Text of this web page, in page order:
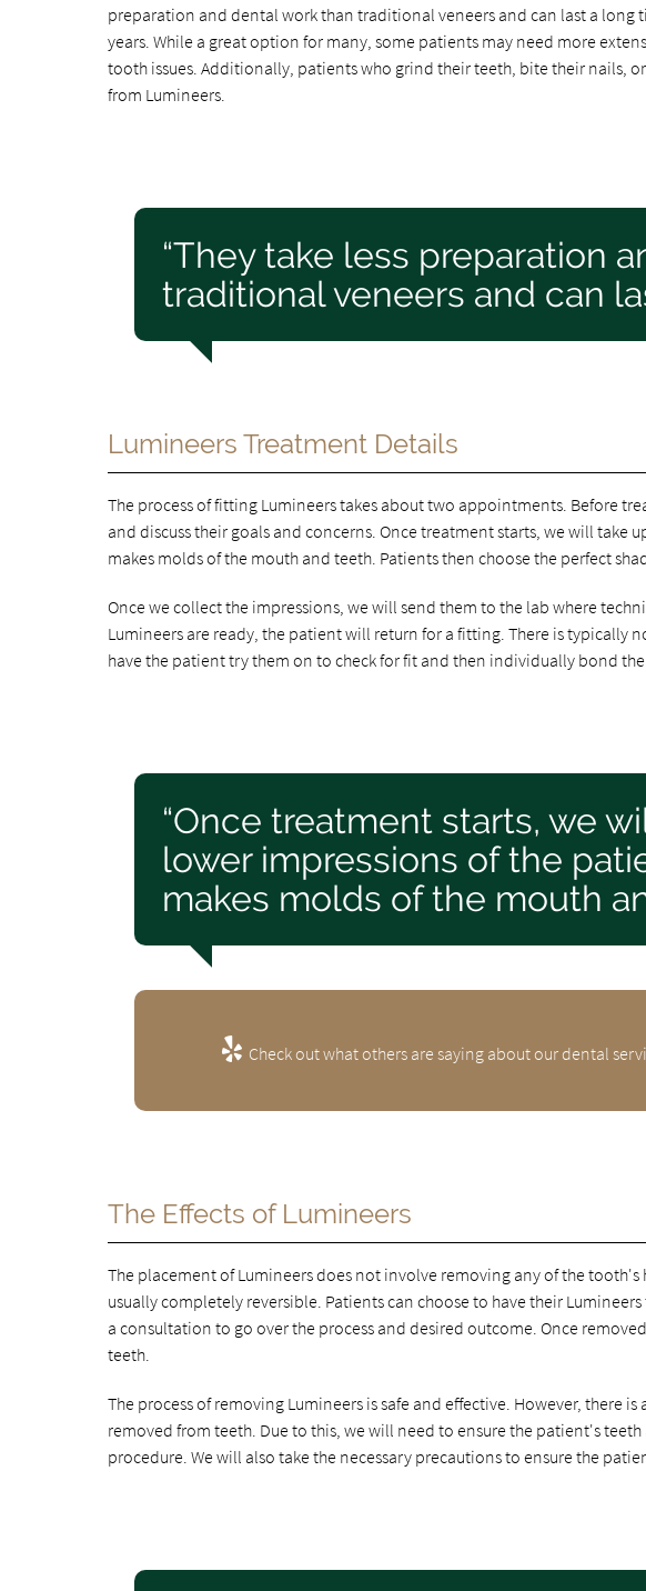
preparation and dental work than traditional veneers and can last a long
years. While a great option for many, some patients may need more
tooth issues. Additionally, patients who grind their teeth, bite their nails,
from Lumineers.
“They take less preparation
traditional veneers and can
Lumineers Treatment Details
The process of fitting Lumineers takes about two appointments. Before
and discuss their goals and concerns. Once treatment starts, we will
makes molds of the mouth and teeth. Patients then choose the perfect
Once we collect the impressions, we will send them to the lab where
Lumineers are ready, the patient will return for a fitting. There is typically
have the patient try them on to check for fit and then individually bond
“Once treatment starts, we
lower impressions of the
makes molds of the mouth
Check out what others are saying about our dental
The Effects of Lumineers
The placement of Lumineers does not involve removing any of the
usually completely reversible. Patients can choose to have their
a consultation to go over the process and desired outcome. Once
teeth.
The process of removing Lumineers is safe and effective. However, there
removed from teeth. Due to this, we will need to ensure the patient's
procedure. We will also take the necessary precautions to ensure the